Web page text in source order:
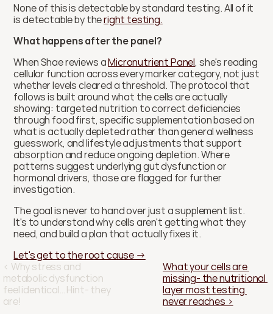
None of this is detectable by standard testing. All of it
is detectable by the right testing.
What happens after the panel?
When Shae reviews a Micronutrient Panel, she's reading
cellular function across every marker category, not just
whether levels cleared a threshold. The protocol that
follows is built around what the cells are actually
showing: targeted nutrition to correct deficiencies
through food first, specific supplementation based on
what is actually depleted rather than general wellness
guesswork, and lifestyle adjustments that support
absorption and reduce ongoing depletion. Where
patterns suggest underlying gut dysfunction or
hormonal drivers, those are flagged for further
investigation.
The goal is never to hand over just a supplement list.
It's to understand why cells aren't getting what they
need, and build a plan that actually fixes it.
Let's get to the root cause →
‹ Why stress and
metabolic dysfunction
feel identical… Hint- they
are!
What your cells are
missing- the nutritional
layer most testing
never reaches ›